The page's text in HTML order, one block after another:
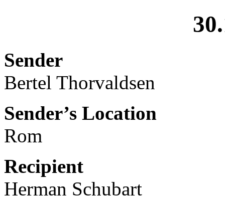
Sender
Bertel Thorvaldsen
Sender’s Location
Rom
Recipient
Herman Schubart